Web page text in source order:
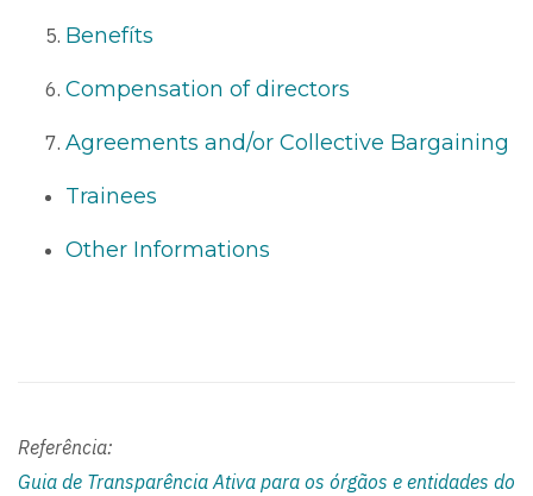
Benefíts
Compensation of directors
Agreements and/or Collective Bargaining
Trainees
Other Informations
Referência:
Guia de Transparência Ativa para os órgãos e entidades do